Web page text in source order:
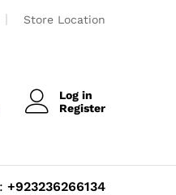
Store Location
Log in
Register
+923236266134